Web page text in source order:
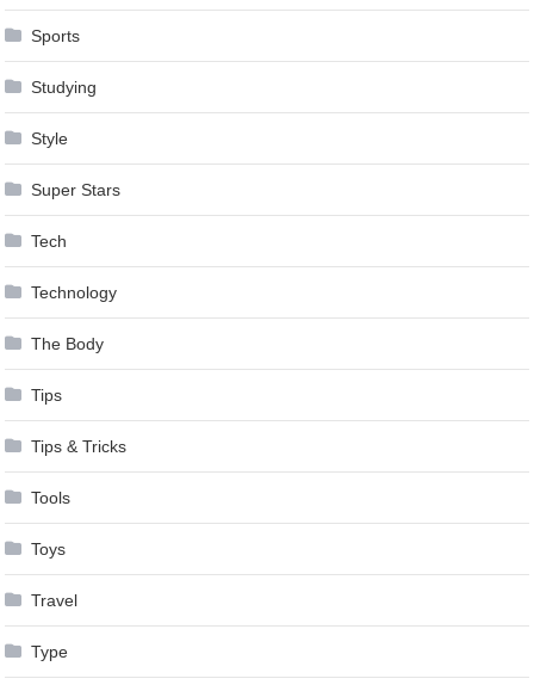
Sports
Studying
Style
Super Stars
Tech
Technology
The Body
Tips
Tips & Tricks
Tools
Toys
Travel
Type